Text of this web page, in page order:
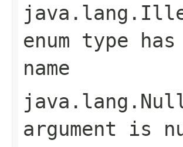
enum type
name
argument is